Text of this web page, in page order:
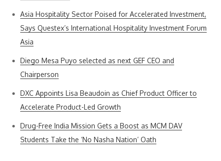
Asia Hospitality Sector Poised for Accelerated Investment,
Says Questex’s International Hospitality Investment Forum
Asia
Diego Mesa Puyo selected as next GEF CEO and
Chairperson
DXC Appoints Lisa Beaudoin as Chief Product Officer to
Accelerate Product-Led Growth
Drug-Free India Mission Gets a Boost as MCM DAV
Students Take the ‘No Nasha Nation’ Oath